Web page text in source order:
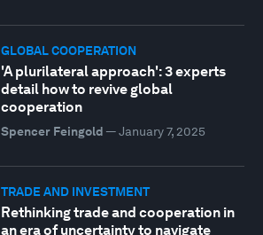
GLOBAL COOPERATION
'A plurilateral approach': 3 experts
detail how to revive global
cooperation
Spencer Feingold — January 7, 2025
TRADE AND INVESTMENT
Rethinking trade and cooperation in
an era of uncertainty to navigate